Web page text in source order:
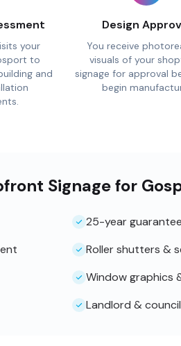
your
to
and
Design
You receive
visuals of your
signage for approval
begin
Signage for
25-year
Roller shutters &
Window graphics
Landlord &